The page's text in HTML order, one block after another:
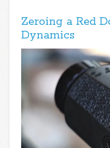
Zeroing a Red
Dynamics